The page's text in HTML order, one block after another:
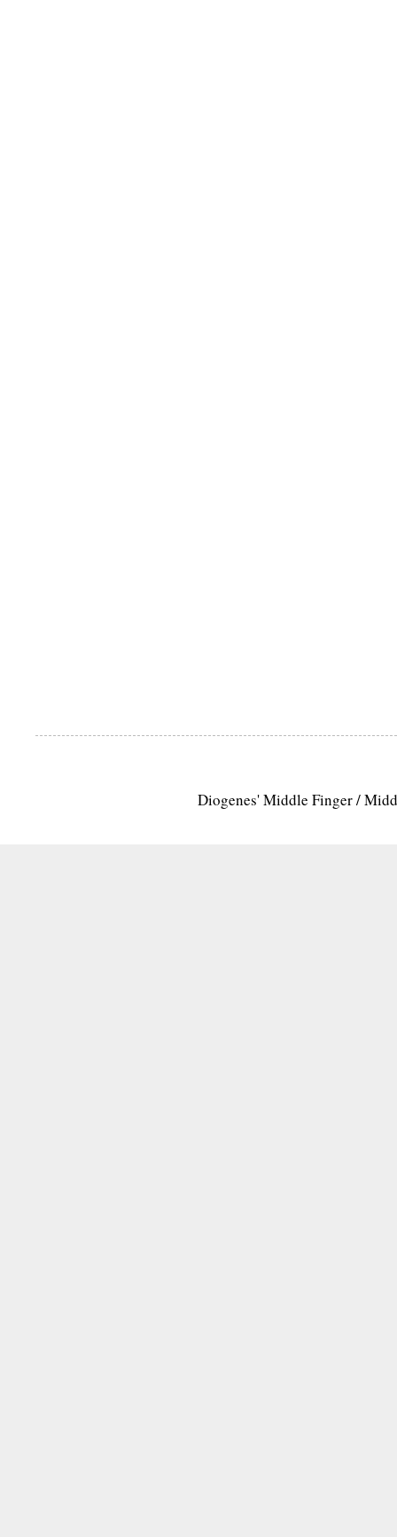
Diogenes' Middle Finger /